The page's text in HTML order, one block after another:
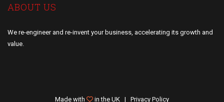
ABOUT US
We re-engineer and re-invent your business, accelerating its growth and
value.
Made with in the UK | Privacy Policy